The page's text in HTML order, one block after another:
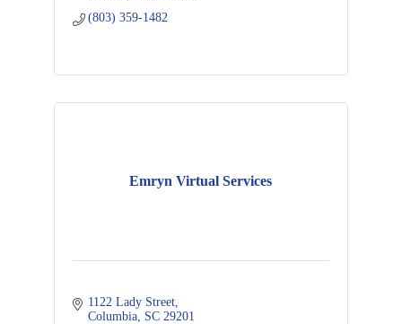
(803) 359-1482
Emryn Virtual Services
1122 Lady Street
Columbia SC 29201